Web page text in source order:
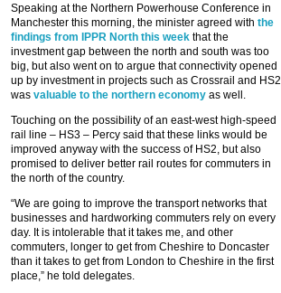
Speaking at the Northern Powerhouse Conference in
Manchester this morning, the minister agreed with the
findings from IPPR North this week that the
investment gap between the north and south was too
big, but also went on to argue that connectivity opened
up by investment in projects such as Crossrail and HS2
was valuable to the northern economy as well.
Touching on the possibility of an east-west high-speed
rail line – HS3 – Percy said that these links would be
improved anyway with the success of HS2, but also
promised to deliver better rail routes for commuters in
the north of the country.
“We are going to improve the transport networks that
businesses and hardworking commuters rely on every
day. It is intolerable that it takes me, and other
commuters, longer to get from Cheshire to Doncaster
than it takes to get from London to Cheshire in the first
place,” he told delegates.